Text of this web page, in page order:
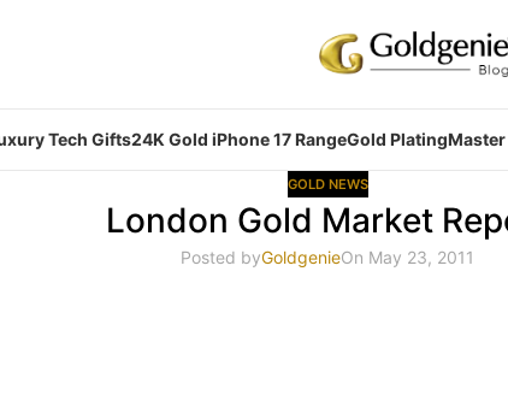
Tech Gifts24K Gold iPhone 17 RangeGold Plating
GOLD NEWS
London Gold Market
Posted byGoldgenieOn May 23, 2011